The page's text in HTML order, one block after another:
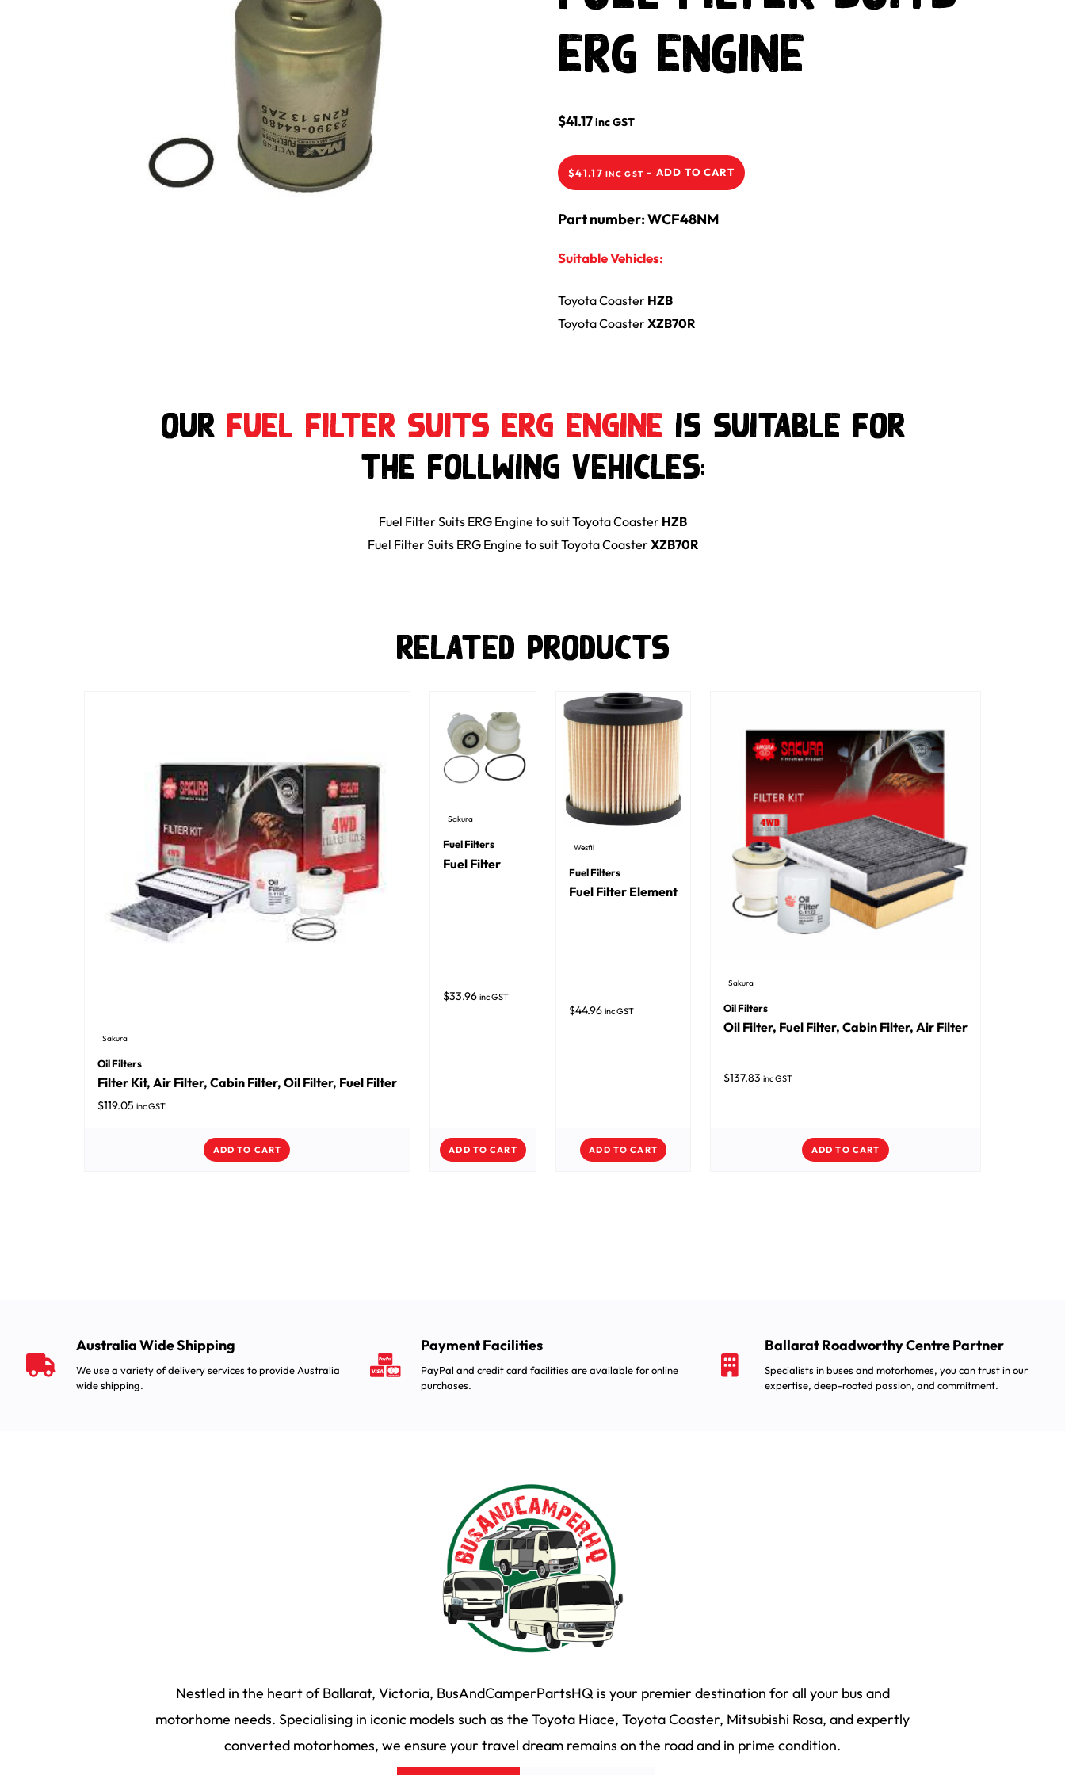
ERG Engine
$41.17inc GST
$41.17 INC GST - ADD TO CART
Part number: WCF48NM
Suitable Vehicles:
ToyotaCoaster HZB
ToyotaCoasterXZB70R
Our Fuel Filter Suits ERG Engine is suitable for
the follwing Vehicles:
Fuel Filter Suits ERG Engine to suitToyotaCoaster HZB
Fuel Filter Suits ERG Engine to suitToyotaCoasterXZB70R
Related Products
Sakura
Oil Filters
Filter Kit, Air Filter, Cabin Filter, Oil Filter, Fuel Filter
$119.05 inc GST
ADD TO CART
Sakura
Fuel Filters
Fuel Filter
$33.96 inc GST
ADD TO CART
Wesfil
Fuel Filters
Fuel Filter Element
$44.96 inc GST
ADD TO CART
Sakura
Oil Filters
Oil Filter, Fuel Filter, Cabin Filter, Air Filter
$137.83 inc GST
ADD TO CART
Australia Wide Shipping
We use a variety of delivery services to provide Australia
wide shipping.
Payment Facilities
PayPal and credit card facilities are available for online
purchases.
Ballarat Roadworthy Centre Partner
Specialists in buses and motorhomes, you can trust in our
expertise, deep-rooted passion, and commitment.
Nestled in the heart of Ballarat, Victoria, BusAndCamperPartsHQ is your premier destination for all your bus and
motorhome needs. Specialising in iconic models such as the Toyota Hiace, Toyota Coaster, Mitsubishi Rosa, and expertly
converted motorhomes, we ensure your travel dream remains on the road and in prime condition.